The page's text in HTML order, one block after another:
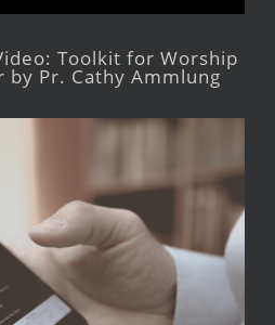
Toolkit for Worship
by Pr. Cathy Ammlung